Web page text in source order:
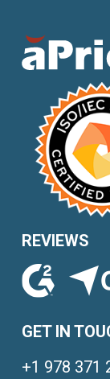
REVIEWS
GET IN
+1 978 371